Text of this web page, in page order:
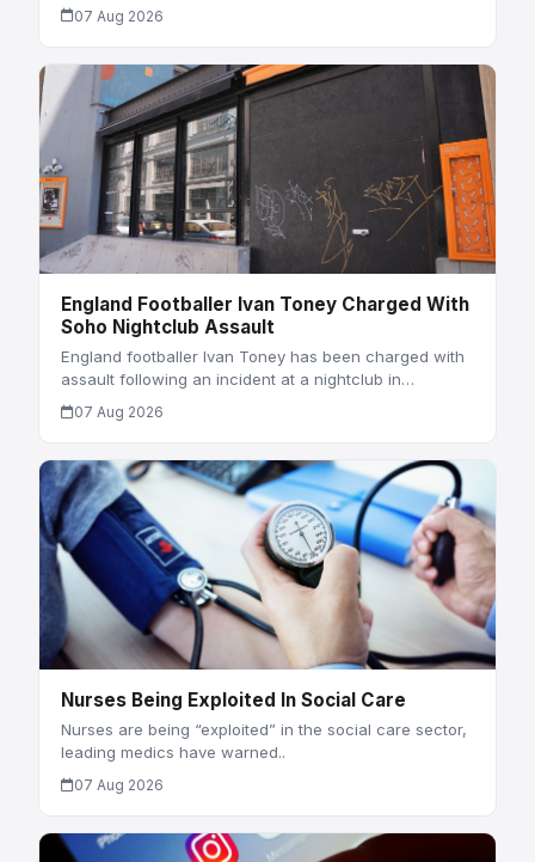
07 Aug 2026
England Footballer Ivan Toney Charged With
Soho Nightclub Assault
England footballer Ivan Toney has been charged with
assault following an incident at a nightclub in…
07 Aug 2026
Nurses Being Exploited In Social Care
Nurses are being “exploited” in the social care sector,
leading medics have warned..
07 Aug 2026